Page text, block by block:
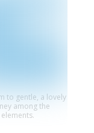
to gentle, a lovely
among the
elements.